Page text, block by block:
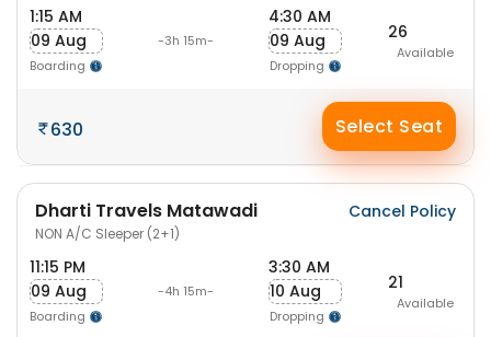
1:15 AM
09 Aug
Boarding
-3h 15m-
4:30 AM
09 Aug
Dropping
26
Available
630 Select Seat
Dharti Travels Matawadi
NON A/C Sleeper (2+1)
Cancel Policy
11:15 PM
09 Aug
Boarding
-4h 15m-
3:30 AM
10 Aug
Dropping
21
Available